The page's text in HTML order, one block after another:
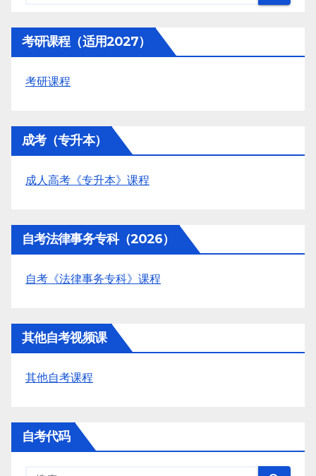
考研课程（适用2027）
考研课程
成考（专升本）
成人高考《专升本》课程
自考法律事务专科（2026）
自考《法律事务专科》课程
其他自考视频课
其他自考课程
自考代码